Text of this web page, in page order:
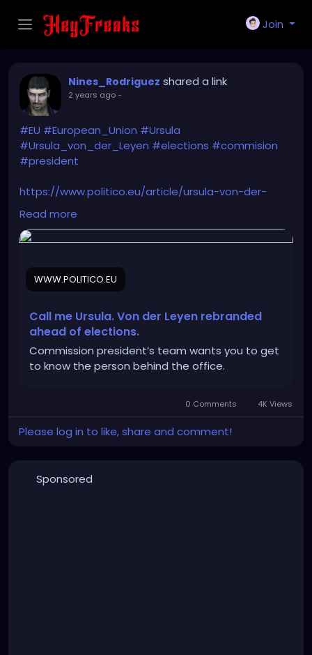
Join
Nines_Rodriguez shared a link
2 years ago-
#EU #European_Union #Ursula
#Ursula_von_der_Leyen #elections #commision
#president
https://www.politico.eu/article/ursula-von-der-
leyen-rebrand-european-election-june-2024-
commission-president/
Read more
WWW.POLITICO.EU
Call me Ursula. Von der Leyen rebranded
ahead of elections.
Commission president’s team wants you to get
to know the person behind the office.
0 Comments 4K Views
Please log in to like, share and comment!
Sponsored